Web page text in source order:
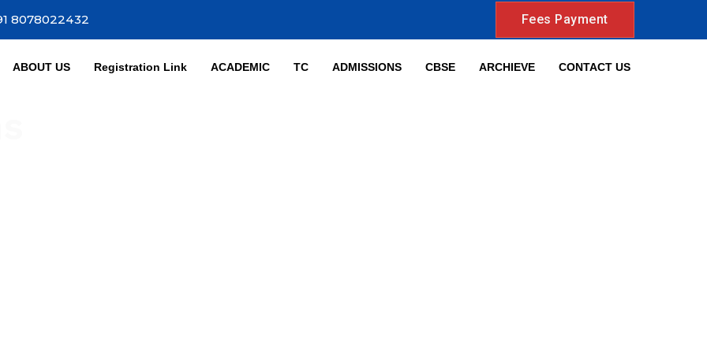
8078022432 Fees Payment
ABOUT US Registration Link ACADEMIC TC ADMISSIONS CBSE ARCHIEVE CONTACT US